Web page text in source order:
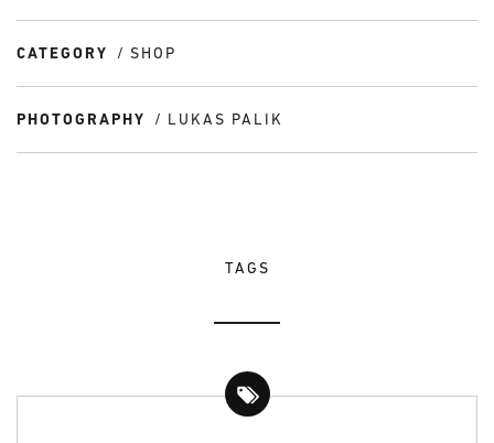
CATEGORY SHOP
PHOTOGRAPHY LUKAS PALIK
TAGS